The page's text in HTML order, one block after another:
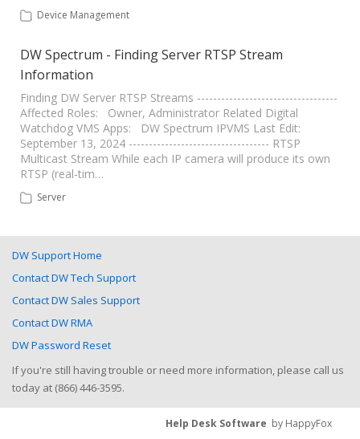
Device Management
DW Spectrum - Finding Server RTSP Stream
Information
Finding DW Server RTSP Streams -----------------------------------
Affected Roles: Owner, Administrator Related Digital
Watchdog VMS Apps: DW Spectrum IPVMS Last Edit:
September 13, 2024 ----------------------------------- RTSP
Multicast Stream While each IP camera will produce its own
RTSP (real-tim…
Server
DW Support Home
Contact DW Tech Support
Contact DW Sales Support
Contact DW RMA
DW Password Reset
If you're still having trouble or need more information, please call us
today at (866) 446-3595.
Help Desk Software by HappyFox